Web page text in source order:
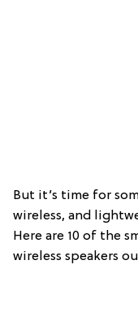
But it’s time for
wireless, and
Here are 10 of the
wireless speakers